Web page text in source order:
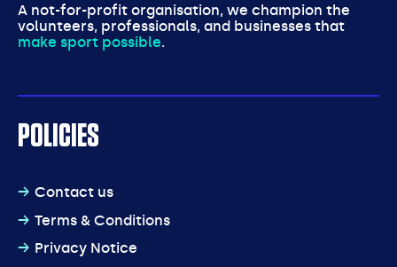
A not-for-profit organisation, we champion the
volunteers, professionals, and businesses that
make sport possible.
POLICIES
Contact us
Terms & Conditions
Privacy Notice